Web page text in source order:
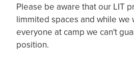
Please be aware that our LIT
limmited spaces and while we
everyone at camp we can't
position.